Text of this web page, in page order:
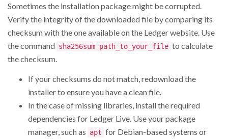
Sometimes the installation package might be corrupted.
Verify the integrity of the downloaded file by comparing its
checksum with the one available on the Ledger website. Use
the command sha256sum path_to_your_file to calculate
the checksum.
If your checksums do not match, redownload the
installer to ensure you have a clean file.
In the case of missing libraries, install the required
dependencies for Ledger Live. Use your package
manager, such as apt for Debian-based systems or